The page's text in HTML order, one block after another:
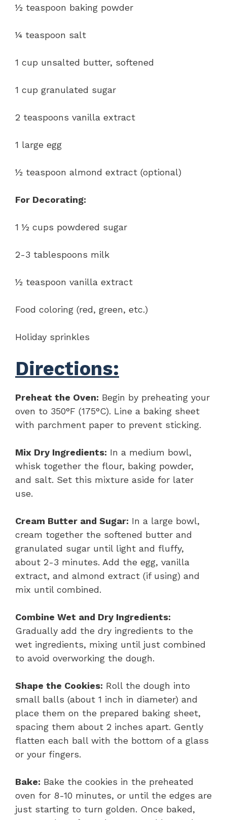
½ teaspoon baking powder
¼ teaspoon salt
1 cup unsalted butter, softened
1 cup granulated sugar
2 teaspoons vanilla extract
1 large egg
½ teaspoon almond extract (optional)
For Decorating:
1 ½ cups powdered sugar
2-3 tablespoons milk
½ teaspoon vanilla extract
Food coloring (red, green, etc.)
Holiday sprinkles
Directions:
Preheat the Oven: Begin by preheating your
oven to 350°F (175°C). Line a baking sheet
with parchment paper to prevent sticking.
Mix Dry Ingredients: In a medium bowl,
whisk together the flour, baking powder,
and salt. Set this mixture aside for later
use.
Cream Butter and Sugar: In a large bowl,
cream together the softened butter and
granulated sugar until light and fluffy,
about 2-3 minutes. Add the egg, vanilla
extract, and almond extract (if using) and
mix until combined.
Combine Wet and Dry Ingredients:
Gradually add the dry ingredients to the
wet ingredients, mixing until just combined
to avoid overworking the dough.
Shape the Cookies: Roll the dough into
small balls (about 1 inch in diameter) and
place them on the prepared baking sheet,
spacing them about 2 inches apart. Gently
flatten each ball with the bottom of a glass
or your fingers.
Bake: Bake the cookies in the preheated
oven for 8-10 minutes, or until the edges are
just starting to turn golden. Once baked,